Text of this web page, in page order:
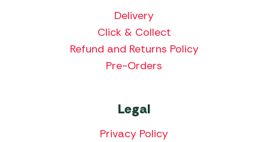
Delivery
Click & Collect
Refund and Returns Policy
Pre-Orders
Legal
Privacy Policy